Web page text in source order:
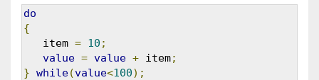
do
{
   item
= 10 ;
value = value + item;
} while(value<100);